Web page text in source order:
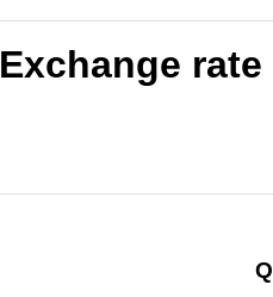
Exchange rate